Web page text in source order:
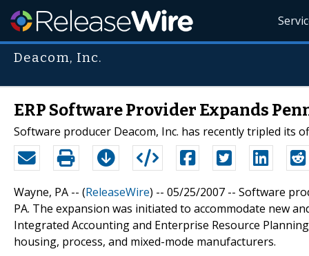
Deacom, Inc.
ERP Software Provider Expands
Software producer Deacom, Inc. has recently tripled its
Wayne, PA -- (ReleaseWire) -- 05/25/2007 -- Software
PA. The expansion was initiated to accommodate new
Integrated Accounting and Enterprise Resource
housing, process, and mixed-mode manufacturers.